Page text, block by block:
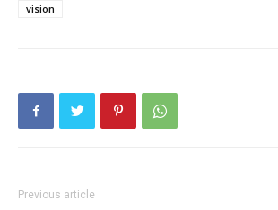
vision
Previous article